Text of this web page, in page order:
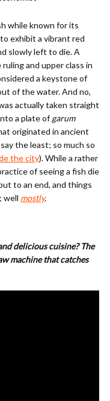
while known for its
exhibit a vibrant red
slowly left to die. A
and upper class in
a keystone of
of the water. And no,
actually taken straight
a plate ofgarum
originated in ancient
the least; so much so
the city). While a rather
of seeing a fish die
to an end, and things
well mostly.
delicious cuisine? The
machine that catches